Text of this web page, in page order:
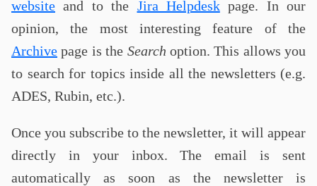
website and to the Jira Helpdeskpage. In our
opinion, the most interesting feature of the
Archive page is the Search option. This allows you
to search for topics inside all the newsletters (e.g.
ADES, Rubin, etc.).
Once you subscribe to the newsletter, it will appear
directly in your inbox. The email is sent
automatically as soon as the newsletter is